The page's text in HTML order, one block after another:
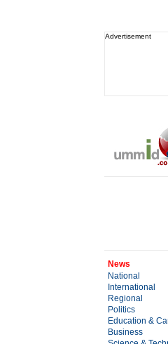
Advertisement
News
National
International
Regional
Politics
Education &
Business